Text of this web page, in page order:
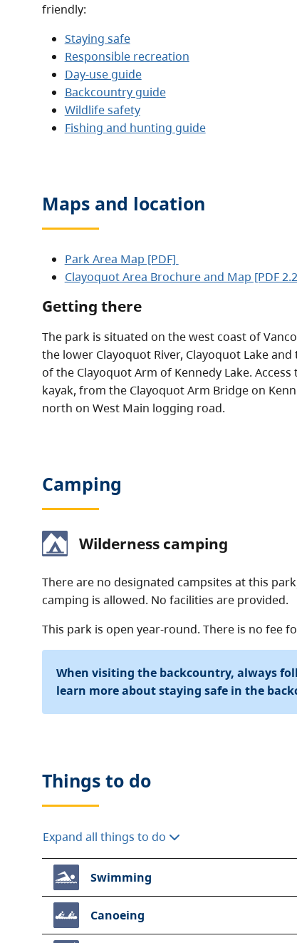
friendly:
Staying safe
Responsible recreation
Day-use guide
Backcountry guide
Wildlife safety
Fishing and hunting guide
Maps and location
Park Area Map [PDF]
Clayoquot Area Brochure and Map [PDF
Getting there
The park is situated on the west coast of
the lower Clayoquot River, Clayoquot Lake
of the Clayoquot Arm of Kennedy Lake.
kayak, from the Clayoquot Arm Bridge on
north on West Main logging road.
Camping
Wilderness camping
There are no designated campsites at this
camping is allowed. No facilities are provided.
This park is open year-round. There is no fee
When visiting the backcountry, always
learn more about staying safe in the
Things to do
Expand all things to do
Swimming
Canoeing